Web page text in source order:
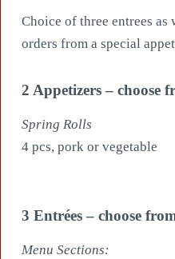
Choice of three entrees
orders from a special
2 Appetizers – choose
Spring Rolls
4 pcs, pork or vegetable
3 Entrées – choose
Menu Sections: